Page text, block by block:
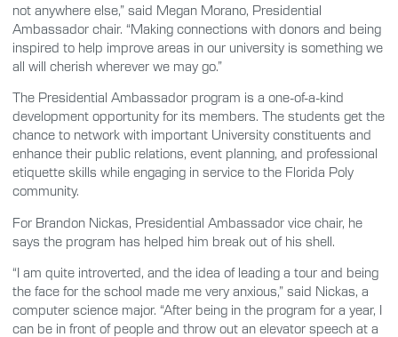
not anywhere else,” said Megan Morano, Presidential
Ambassador chair. “Making connections with donors and being
inspired to help improve areas in our university is something we
all will cherish wherever we may go.”
The Presidential Ambassador program is a one-of-a-kind
development opportunity for its members. The students get the
chance to network with important University constituents and
enhance their public relations, event planning, and professional
etiquette skills while engaging in service to the Florida Poly
community.
For Brandon Nickas, Presidential Ambassador vice chair, he
says the program has helped him break out of his shell.
“I am quite introverted, and the idea of leading a tour and being
the face for the school made me very anxious,” said Nickas, a
computer science major. “After being in the program for a year, I
can be in front of people and throw out an elevator speech at a